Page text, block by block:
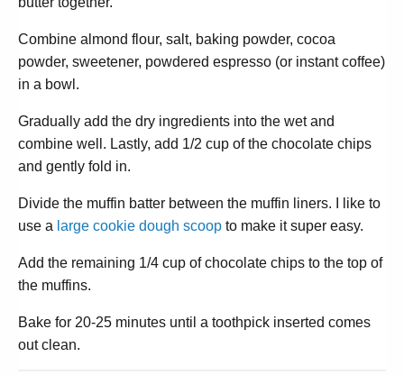
Combine almond flour, salt, baking powder, cocoa
powder, sweetener, powdered espresso (or instant coffee)
in a bowl.
Gradually add the dry ingredients into the wet and
combine well. Lastly, add 1/2 cup of the chocolate chips
and gently fold in.
Divide the muffin batter between the muffin liners. I like to
use a large cookie dough scoop to make it super easy.
Add the remaining 1/4 cup of chocolate chips to the top of
the muffins.
Bake for 20-25 minutes until a toothpick inserted comes
out clean.